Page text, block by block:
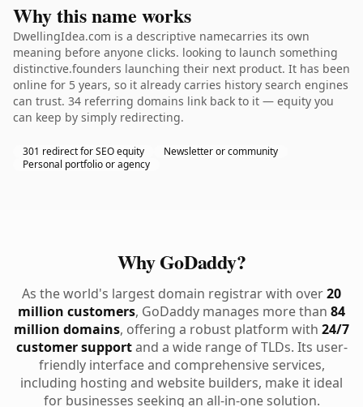
Why this name works
DwellingIdea.com is a descriptive namecarries its own
meaning before anyone clicks. looking to launch something
distinctive.founders launching their next product. It has been
online for 5 years, so it already carries history search engines
can trust. 34 referring domains link back to it — equity you
can keep by simply redirecting.
301 redirect for SEO equity
Newsletter or community
Personal portfolio or agency
Why GoDaddy?
As the world's largest domain registrar with over20
million customers, GoDaddy manages more than 84
million domains, offering a robust platform with 24/7
customer supportand a wide range of TLDs. Its user-
friendly interface and comprehensive services,
including hosting and website builders, make it ideal
for businesses seeking an all-in-one solution.